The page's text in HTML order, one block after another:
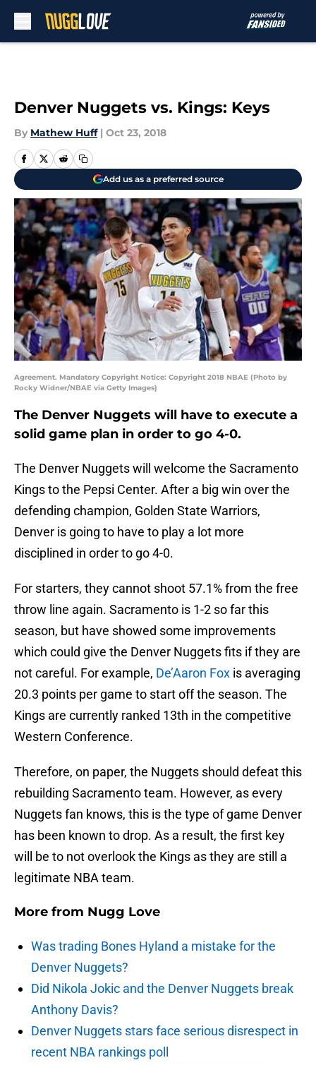
Denver Nuggets vs. Kings: Keys
By Mathew Huff | Oct 23, 2018
Add us as a preferred source
Agreement. Mandatory Copyright Notice: Copyright 2018 NBAE (Photo by
Rocky Widner/NBAE via Getty Images)
The Denver Nuggets will have to execute a
solid game plan in order to go 4-0.
The Denver Nuggets will welcome the Sacramento
Kings to the Pepsi Center. After a big win over the
defending champion, Golden State Warriors,
Denver is going to have to play a lot more
disciplined in order to go 4-0.
For starters, they cannot shoot 57.1% from the free
throw line again. Sacramento is 1-2 so far this
season, but have showed some improvements
which could give the Denver Nuggets fits if they are
not careful. For example, De’Aaron Fox is averaging
20.3 points per game to start off the season. The
Kings are currently ranked 13th in the competitive
Western Conference.
Therefore, on paper, the Nuggets should defeat this
rebuilding Sacramento team. However, as every
Nuggets fan knows, this is the type of game Denver
has been known to drop. As a result, the first key
will be to not overlook the Kings as they are still a
legitimate NBA team.
More from Nugg Love
Was trading Bones Hyland a mistake for the
Denver Nuggets?
Did Nikola Jokic and the Denver Nuggets break
Anthony Davis?
Denver Nuggets stars face serious disrespect in
recent NBA rankings poll